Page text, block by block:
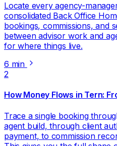
Locate every agency-
consolidated Back Office
bookings, commissions, and
between advisor work and
for where things live.
6 min
2
How Money Flows in Tern:
Trace a single booking
agent build, through client
payment, to commission